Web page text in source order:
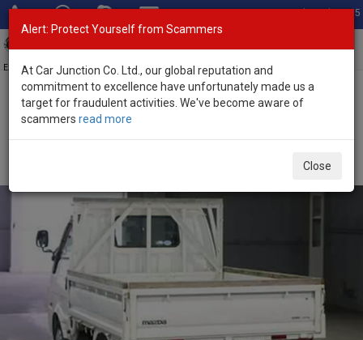
Total Stock: 3055
Exporter of New and Used Japanese Vehicles
Home>Stock>Mazda>
Alert: Protect Yourself from Scammers
At Car Junction Co. Ltd., our global reputation and
commitment to excellence have unfortunately made us a
target for fraudulent activities. We've become aware of
scammers read more
Close